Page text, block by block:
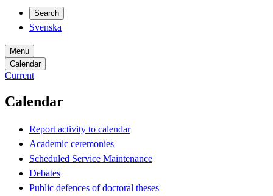
Search
Svenska
Menu
Calendar
Current
Calendar
Report activity to calendar
Academic ceremonies
Scheduled Service Maintenance
Debates
Public defences of doctoral theses